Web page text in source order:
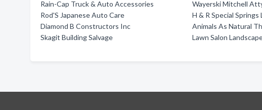
Rain-Cap Truck & Auto Accessories
Rod'S Japanese Auto Care
Diamond B Constructors Inc
Skagit Building Salvage
Wayerski Mitchell
H & R Special Springs
Animals As Natural
Lawn Salon